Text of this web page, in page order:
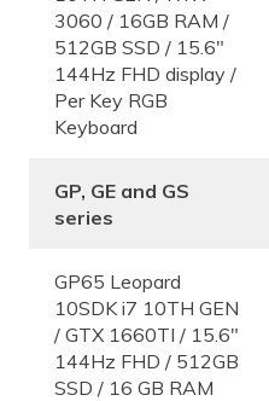
3060 / 16GB RAM /
512GB SSD / 15.6″
144Hz FHD display /
Per Key RGB
Keyboard
GP, GE and GS
series
GP65 Leopard
10SDK i7 10TH GEN
/ GTX 1660TI / 15.6″
144Hz FHD / 512GB
SSD / 16 GB RAM